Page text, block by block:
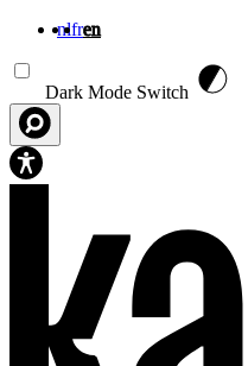
nlfren
Dark Mode Switch